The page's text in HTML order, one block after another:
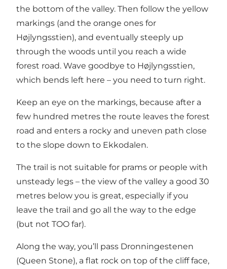
the bottom of the valley. Then follow the yellow
markings (and the orange ones for
Højlyngsstien), and eventually steeply up
through the woods until you reach a wide
forest road. Wave goodbye to Højlyngsstien,
which bends left here – you need to turn right.
Keep an eye on the markings, because after a
few hundred metres the route leaves the forest
road and enters a rocky and uneven path close
to the slope down to Ekkodalen.
The trail is not suitable for prams or people with
unsteady legs – the view of the valley a good 30
metres below you is great, especially if you
leave the trail and go all the way to the edge
(but not TOO far).
Along the way, you’ll pass Dronningestenen
(Queen Stone), a flat rock on top of the cliff face,